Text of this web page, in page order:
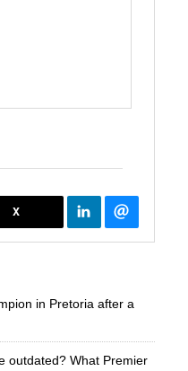
X
in Pretoria after a
outdated? What Premier